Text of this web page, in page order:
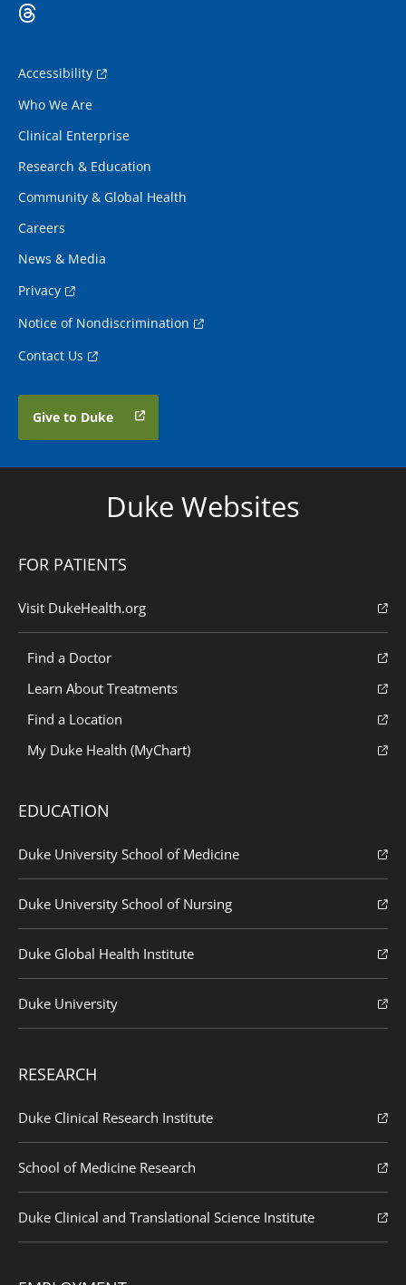
Accessibility
Who We Are
Clinical Enterprise
Research & Education
Community & Global Health
Careers
News & Media
Privacy
Notice of Nondiscrimination
Contact Us
Give to Duke
Duke Websites
FOR PATIENTS
Visit DukeHealth.org
Find a Doctor
Learn About Treatments
Find a Location
My Duke Health (MyChart)
EDUCATION
Duke University School of Medicine
Duke University School of Nursing
Duke Global Health Institute
Duke University
RESEARCH
Duke Clinical Research Institute
School of Medicine Research
Duke Clinical and Translational Science Institute